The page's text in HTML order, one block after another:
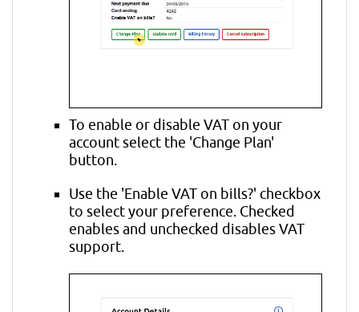
To enable or disable VAT on your
account select the 'Change Plan'
button.
Use the 'Enable VAT on bills?' checkbox
to select your preference. Checked
enables and unchecked disables VAT
support.